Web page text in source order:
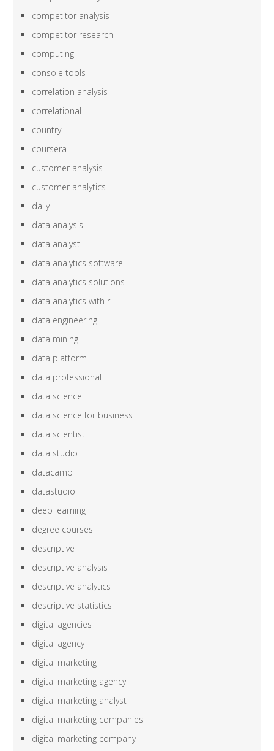
competitor analysis
competitor research
computing
console tools
correlation analysis
correlational
country
coursera
customer analysis
customer analytics
daily
data analysis
data analyst
data analytics software
data analytics solutions
data analytics with r
data engineering
data mining
data platform
data professional
data science
data science for business
data scientist
data studio
datacamp
datastudio
deep learning
degree courses
descriptive
descriptive analysis
descriptive analytics
descriptive statistics
digital agencies
digital agency
digital marketing
digital marketing agency
digital marketing analyst
digital marketing companies
digital marketing company